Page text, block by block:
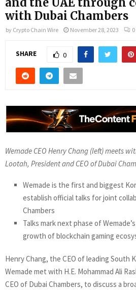
with Dubai Chambers
by Crypto Chain Wire November 28, 2023 0
SHARE 0
Wemade CEO Henry Chang (left) meets
Lootah, President and CEO of Dubai
Wemade is the first and biggest
establish official talks for joint
Chambers
Talks mark next phase of
growth of blockchain gaming
Henry Chang, the CEO of leading South
Wemade met with H.E. Mohammad Ali
CEO of Dubai Chambers, to discuss a